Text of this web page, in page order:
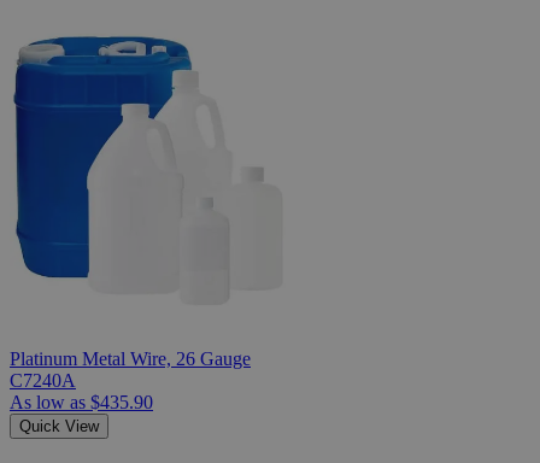
Platinum Metal Wire, 26 Gauge
C7240A
As low as $435.90
Quick View